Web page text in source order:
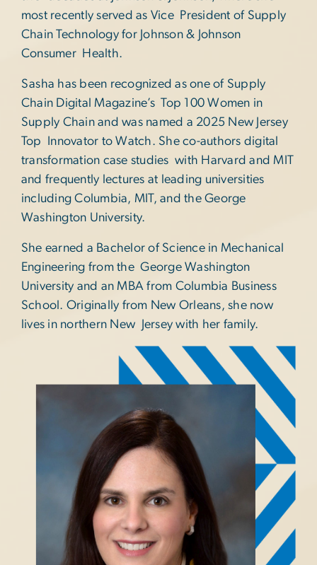
most recently served as Vice President of Supply
Chain Technology for Johnson & Johnson
Consumer Health.
Sasha has been recognized as one of Supply
Chain Digital Magazine’s Top 100 Women in
Supply Chain and was named a 2025 New Jersey
Top Innovator to Watch. She co-authors digital
transformation case studies with Harvard and MIT
and frequently lectures at leading universities
including Columbia, MIT, and the George
Washington University.
She earned a Bachelor of Science in Mechanical
Engineering from the George Washington
University and an MBA from Columbia Business
School. Originally from New Orleans, she now
lives in northern New Jersey with her family.